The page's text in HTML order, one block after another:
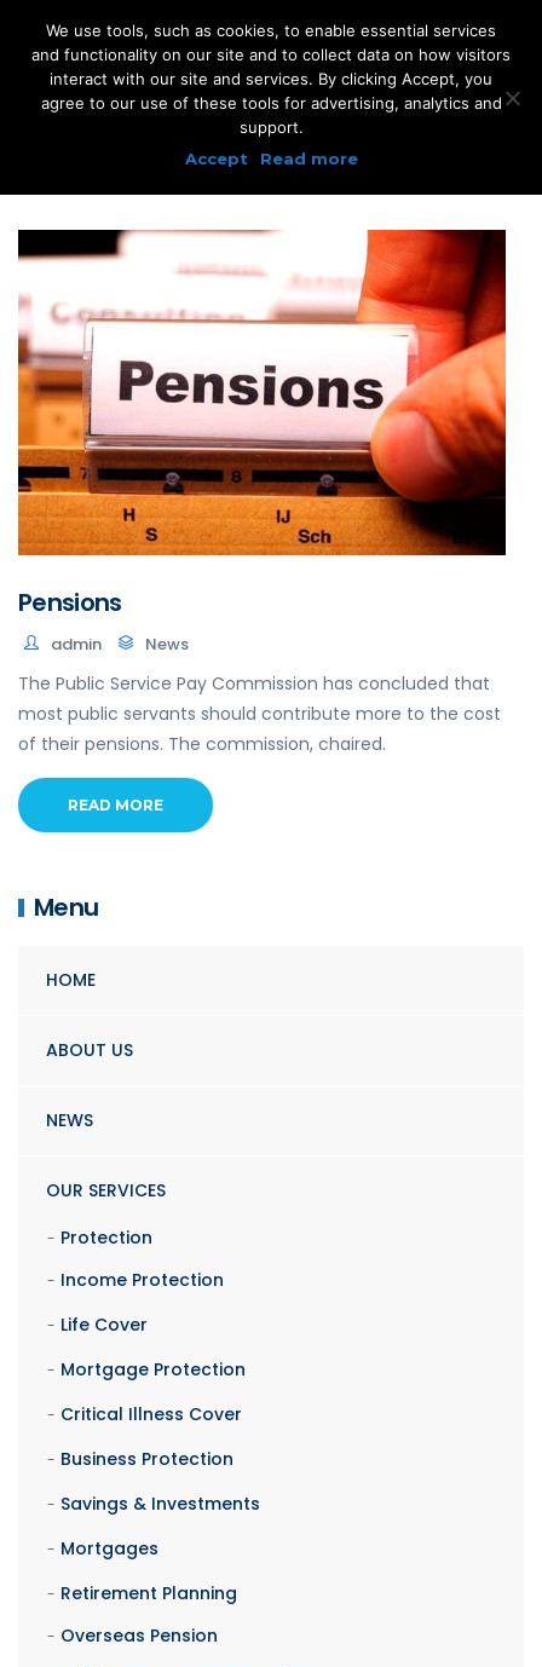
Pensions
admin News
The Public Service Pay Commission has concluded that
most public servants should contribute more to the cost
of their pensions. The commission, chaired.
READ MORE
Menu
HOME
ABOUT US
NEWS
OUR SERVICES
Protection
Income Protection
Life Cover
Mortgage Protection
Critical Illness Cover
Business Protection
Savings & Investments
Mortgages
Retirement Planning
Overseas Pension
We use tools, such as cookies, to enable essential services
and functionality on our site and to collect data on how visitors
interact with our site and services. By clicking Accept, you
agree to our use of these tools for advertising, analytics and
support.
Accept
Read more